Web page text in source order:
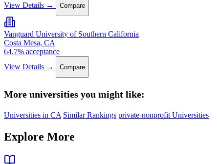
View Details →
Compare
Vanguard University of Southern California
Costa Mesa, CA
64.7% acceptance
View Details →
Compare
More universities you might like:
Universities in CA Similar Rankings private-nonprofit Universities
Explore More